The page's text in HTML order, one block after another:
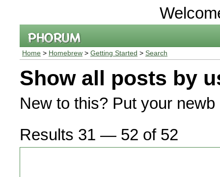
Home > Homebrew > Getting Started > Search
Show all posts by
New to this? Put your
Results 31 — 52 of 52